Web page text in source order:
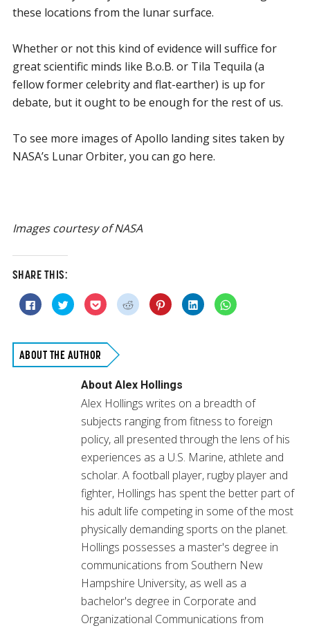
these locations from the lunar surface.
Whether or not this kind of evidence will suffice for
great scientific minds like B.o.B. or Tila Tequila (a
fellow former celebrity and flat-earther) is up for
debate, but it ought to be enough for the rest of us.
To see more images of Apollo landing sites taken by
NASA’s Lunar Orbiter, you can go here.
Images courtesy of NASA
SHARE THIS:
Click
to
share
(Opens
in
new
window)
Click
to
share
(Opens
in
new
window)
Click
to
share
(Opens
new
window)
Click
to
share
Click
to
share
Click
to
share
Click
to
ABOUT THE AUTHOR
About Alex Hollings
Alex Hollings writes on a breadth of
subjects ranging from fitness to foreign
policy, all presented through the lens of his
experiences as a U.S. Marine, athlete and
scholar. A football player, rugby player and
fighter, Hollings has spent the better part of
his adult life competing in some of the most
physically demanding sports on the planet.
Hollings possesses a master's degree in
communications from Southern New
Hampshire University, as well as a
bachelor's degree in Corporate and
Organizational Communications from